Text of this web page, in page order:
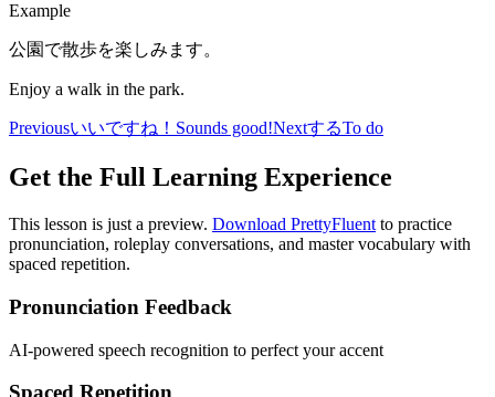
Example
公園で散歩を楽しみます。
Enjoy a walk in the park.
Previousいいですね！ Sounds good!NextするTo do
Get the Full Learning Experience
This lesson is just a preview. Download PrettyFluent to practice
pronunciation, roleplay conversations, and master vocabulary with
spaced repetition.
Pronunciation Feedback
AI-powered speech recognition to perfect your accent
Spaced Repetition